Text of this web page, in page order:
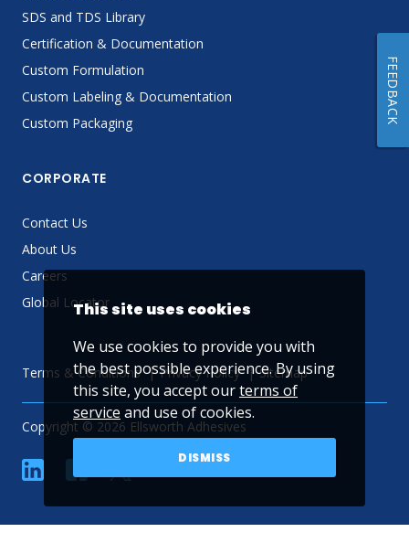
SDS and TDS Library
Certification & Documentation
Custom Formulation
Custom Labeling & Documentation
Custom Packaging
CORPORATE
Contact Us
About Us
Careers
Global Locator
Terms & Conditions Privacy Policy Sitemap
Copyright © 2026 Ellsworth Adhesives
linkedin YouTube
This site uses cookies
We use cookies to provide you with
the best possible experience. By using
this site, you accept ourterms of
service and use of cookies.
DISMISS
FEEDBACK